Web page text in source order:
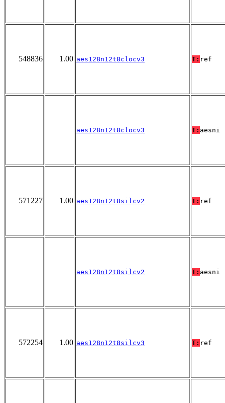
548836 1.00 aes128n12t8clocv3 T: ref
aes128n12t8clocv3 T: aesni
571227 1.00 aes128n12t8silcv2 T: ref
aes128n12t8silcv2 T: aesni
572254 1.00 aes128n12t8silcv3 T: ref